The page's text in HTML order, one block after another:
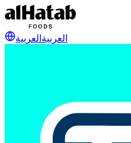
العربية العربية